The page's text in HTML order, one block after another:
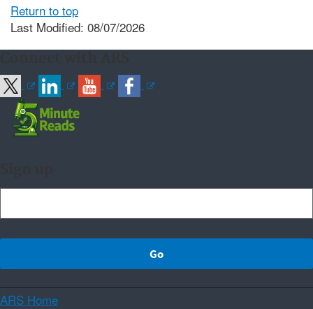
Return to top
Last Modified: 08/07/2026
ARS Home